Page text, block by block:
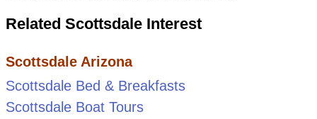
Related Scottsdale Interest
Scottsdale Arizona
Scottsdale Bed & Breakfasts
Scottsdale Boat Tours